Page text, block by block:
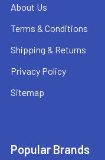
About Us
Terms & Conditions
Shipping & Returns
Privacy Policy
Sitemap
Popular Brands